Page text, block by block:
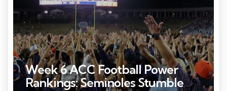
Week 6 ACC Football Power
Rankings: Seminoles Stumble